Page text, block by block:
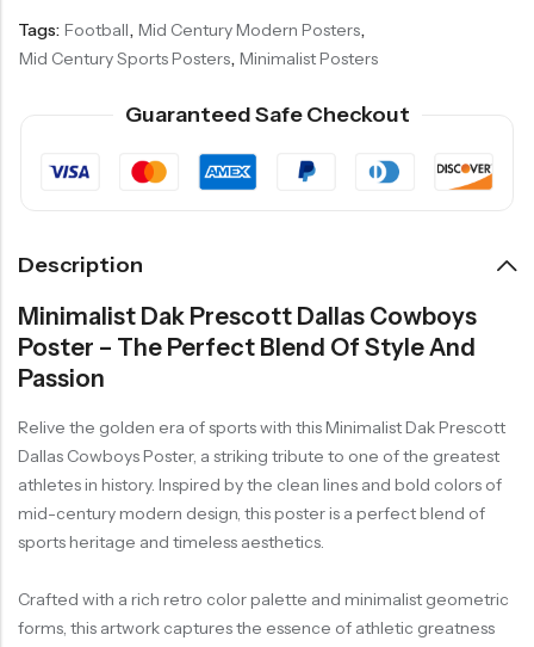
Tags: Football, Mid Century Modern Posters,
Mid Century Sports Posters, Minimalist Posters
Guaranteed Safe Checkout
Description
Minimalist Dak Prescott Dallas Cowboys
Poster – The Perfect Blend Of Style And
Passion
Relive the golden era of sports with this Minimalist Dak Prescott
Dallas Cowboys Poster, a striking tribute to one of the greatest
athletes in history. Inspired by the clean lines and bold colors of
mid-century modern design, this poster is a perfect blend of
sports heritage and timeless aesthetics.
Crafted with a rich retro color palette and minimalist geometric
forms, this artwork captures the essence of athletic greatness